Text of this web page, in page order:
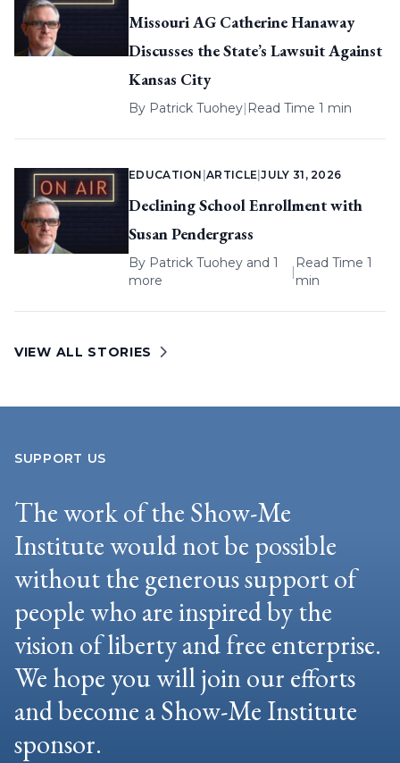
Missouri AG Catherine Hanaway
Discusses the State’s Lawsuit Against
Kansas City
By Patrick Tuohey| Read Time 1 min
EDUCATION |ARTICLE |JULY 31, 2026
Declining School Enrollment with
Susan Pendergrass
By Patrick Tuohey and 1
more
|
Read Time 1
min
VIEW ALL STORIES
SUPPORT US
The work of the Show-Me
Institute would not be possible
without the generous support of
people who are inspired by the
vision of liberty and free enterprise.
We hope you will join our efforts
and become a Show-Me Institute
sponsor.